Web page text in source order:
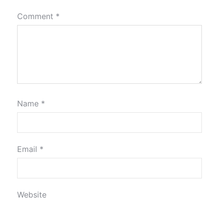
Comment *
Name *
Email *
Website